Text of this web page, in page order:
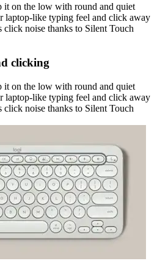
it on the low with round and quiet
laptop-like typing feel and click away
noise thanks to Silent Touch
clicking
it on the low with round and quiet
laptop-like typing feel and click away
noise thanks to Silent Touch